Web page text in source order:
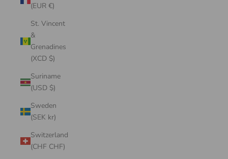
(EUR €)
St. Vincent
&
Grenadines
(XCD $)
Suriname
(USD $)
Sweden
(SEK kr)
Switzerland
(CHF CHF)